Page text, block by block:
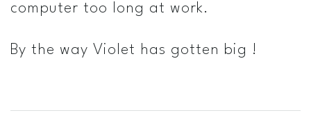
computer too long at work.
By the way Violet has gotten big !